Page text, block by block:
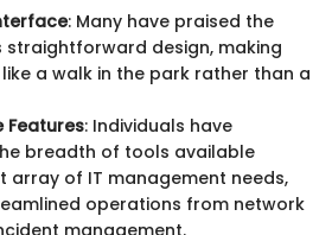
: Many have praised the
design, making
a walk in the park rather than a
Features: Individuals have
breadth of tools available
array of IT management needs,
operations from network
management.